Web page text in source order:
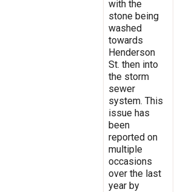
with the
stone being
washed
towards
Henderson
St. then into
the storm
sewer
system. This
issue has
been
reported on
multiple
occasions
over the last
year by